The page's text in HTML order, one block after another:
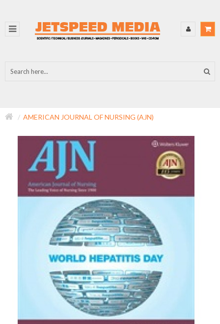
AMERICAN JOURNAL OF NURSING (AJN)